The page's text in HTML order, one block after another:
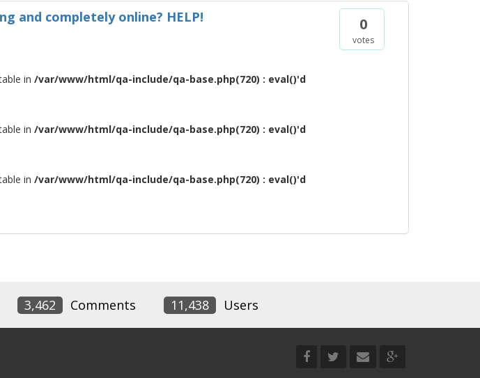
0
votes
and completely online? HELP!
in /var/www/html/qa-include/qa-base.php(720) : eval()'d
in /var/www/html/qa-include/qa-base.php(720) : eval()'d
in /var/www/html/qa-include/qa-base.php(720) : eval()'d
3,462 Comments 11,438 Users